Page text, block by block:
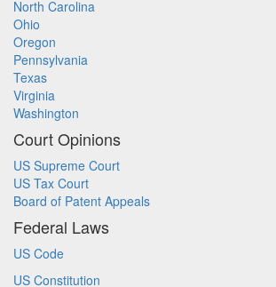
North Carolina
Ohio
Oregon
Pennsylvania
Texas
Virginia
Washington
Court Opinions
US Supreme Court
US Tax Court
Board of Patent Appeals
Federal Laws
US Code
US Constitution